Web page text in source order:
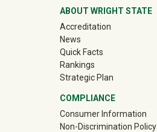
ABOUT WRIGHT STATE
Accreditation
News
Quick Facts
Rankings
Strategic Plan
COMPLIANCE
Consumer Information
Non-Discrimination Policy